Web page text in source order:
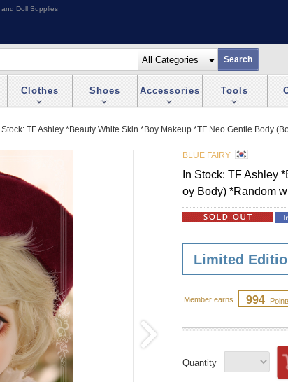
Doll Supplies
Clothes Shoes Accessories Tools
Stock: TF Ashley *Beauty White Skin *Boy Makeup *TF Neo Gentle Body
BLUE FAIRY
In Stock: TF Ashley
oy Body) *Random
Limited
Member earns 994
Quantity